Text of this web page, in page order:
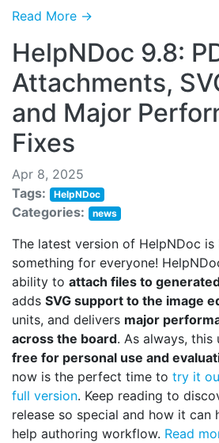
Read More →
HelpNDoc 9.8:
Attachments,
and Major
Fixes
Apr 8, 2025
Tags:
HelpNDoc
Categories: news
The latest version of HelpNDoc is
something for everyone!
ability to attach files to
adds SVG support to the image
units, and delivers major
across the board. As always,
free for personal use and
now is the perfect time to try it
full version. Keep reading to
release so special and how it can
help authoring workflow. Read